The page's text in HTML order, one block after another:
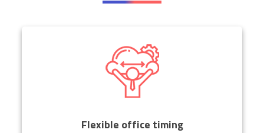
Flexible office timing